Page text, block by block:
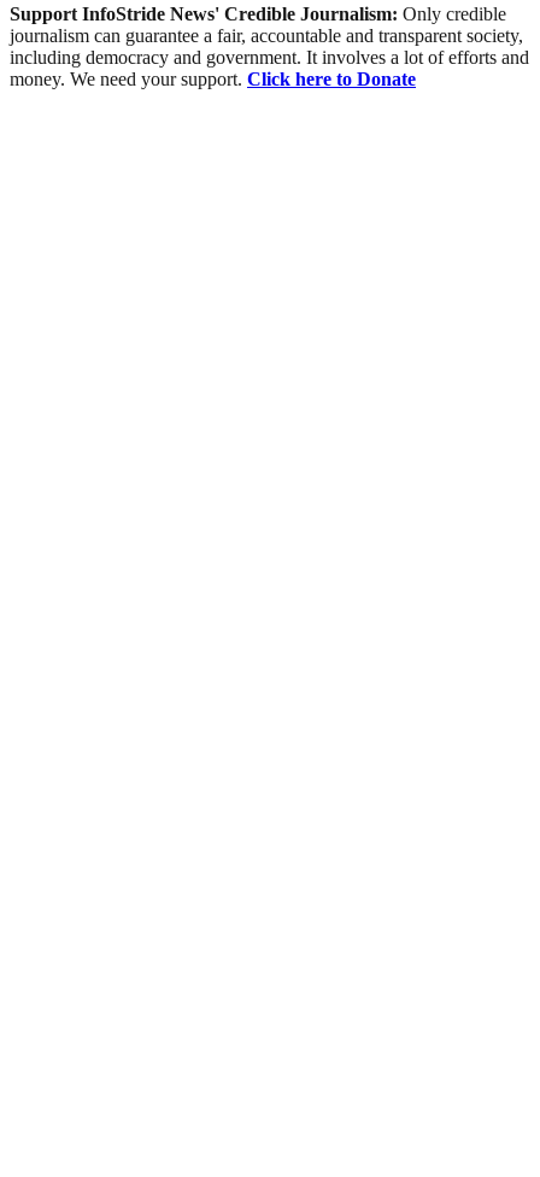
Support InfoStride News' Credible Journalism: Only credible
journalism can guarantee a fair, accountable and transparent society,
including democracy and government. It involves a lot of efforts and
money. We need your support. Click here to Donate